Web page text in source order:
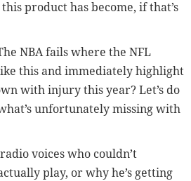
product has become, if that’s
NBA fails where the NFL
this and immediately highlight
with injury this year? Let’s do
unfortunately missing with
voices who couldn’t
play, or why he’s getting